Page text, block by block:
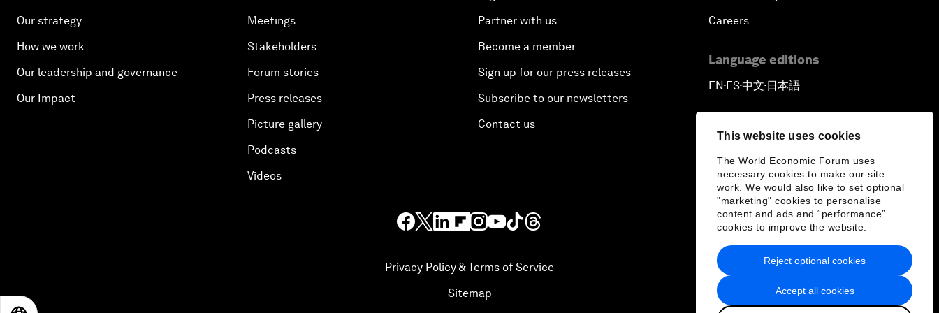
This website uses cookies
The World Economic Forum uses
necessary cookies to make our site
work. We would also like to set optional
"marketing" cookies to personalise
content and ads and “performance”
cookies to improve the website.
Accept all cookies
Reject optional cookies
Our strategy
How we work
Our leadership and governance
Our Impact
Meetings
Stakeholders
Forum stories
Press releases
Picture gallery
Podcasts
Videos
Partner with us
Become a member
Sign up for our press releases
Subscribe to our newsletters
Contact us
Careers
Language editions
EN ▪ ES▪中文▪ 日本語
Privacy Policy & Terms of Service
Sitemap